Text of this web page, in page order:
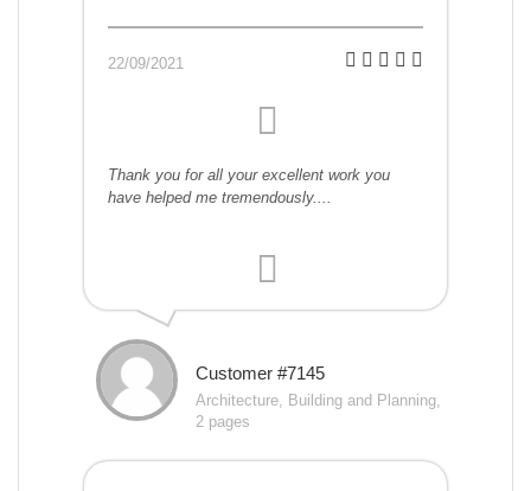
22/09/2021
Thank you for all your excellent work you
have helped me tremendously....
Customer #7145
Architecture, Building and Planning,
2 pages